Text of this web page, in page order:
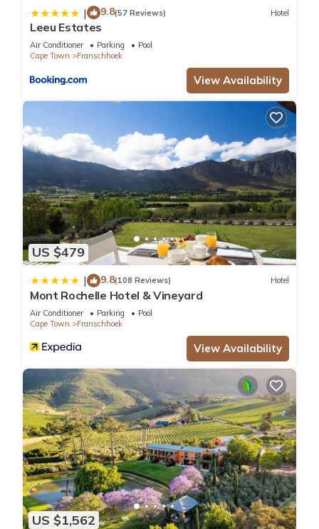
| 9.8(57 Reviews) Hotel
Leeu Estates
Air Conditioner Parking
Pool
Cape Town
Franschhoek
View Availability
US $479
| 9.8(108 Reviews) Hotel
Mont Rochelle Hotel & Vineyard
Air Conditioner Parking
Pool
Cape Town
Franschhoek
View Availability
US $1,562